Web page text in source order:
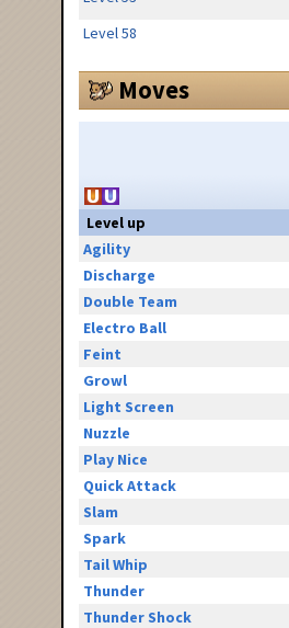
Level 58
Moves
Level up
Agility
Discharge
Double Team
Electro Ball
Feint
Growl
Light Screen
Nuzzle
Play Nice
Quick Attack
Slam
Spark
Tail Whip
Thunder
Thunder Shock